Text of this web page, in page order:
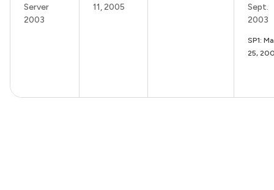
Server
2003
11, 2005
Sept.
2003
SP1:
25,